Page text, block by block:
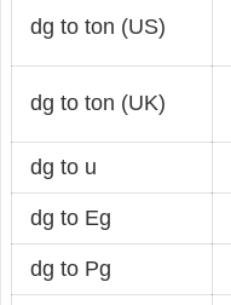
dg to ton (US)
dg to ton (UK)
dg to u
dg to Eg
dg to Pg